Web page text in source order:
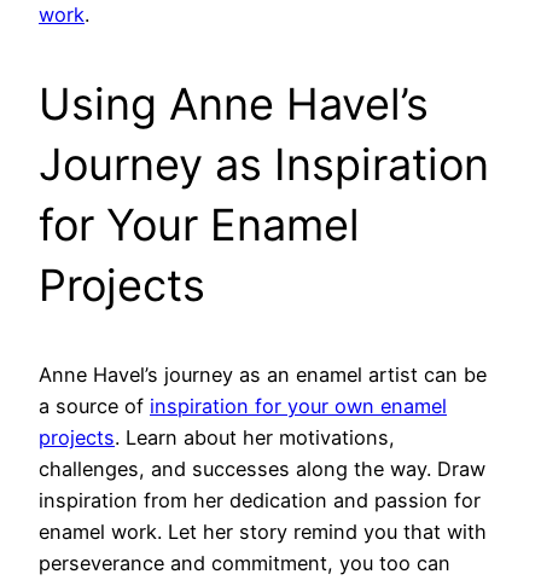
work.
Using Anne Havel’s
Journey as Inspiration
for Your Enamel
Projects
Anne Havel’s journey as an enamel artist can be
a source of inspiration for your own enamel
projects. Learn about her motivations,
challenges, and successes along the way. Draw
inspiration from her dedication and passion for
enamel work. Let her story remind you that with
perseverance and commitment, you too can